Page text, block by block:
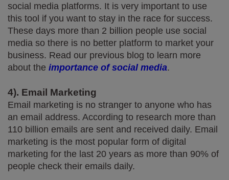
social media platforms. It is very important to use
this tool if you want to stay in the race for success.
These days more than 2 billion people use social
media so there is no better platform to market your
business. Read our previous blog to learn more
about the importance of social media.
4). Email Marketing
Email marketing is no stranger to anyone who has
an email address. According to research more than
110 billion emails are sent and received daily. Email
marketing is the most popular form of digital
marketing for the last 20 years as more than 90% of
people check their emails daily.